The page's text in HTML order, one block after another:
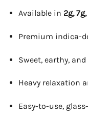
Available in 2g,
Premium indica-
Sweet, earthy,
Heavy relaxation
Easy-to-use,